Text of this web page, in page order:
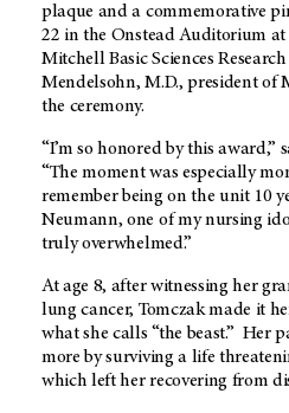
plaque and a commemorative
22 in the Onstead Auditorium
Mitchell Basic Sciences
Mendelsohn, M.D., president of
the ceremony.
“I’m so honored by this award,”
“The moment was especially
remember being on the unit 10
Neumann, one of my nursing
truly overwhelmed.”
At age 8, after witnessing her
lung cancer, Tomczak made it
what she calls “the beast.” Her
more by surviving a life
which left her recovering from